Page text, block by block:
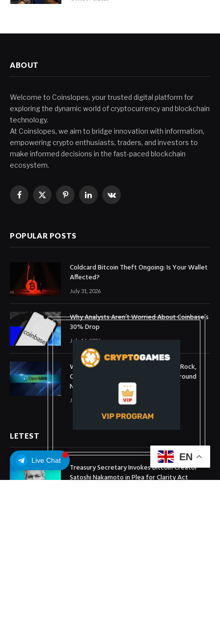
Live Chat
ABOUT
Welcome to Coinslopes, your trusted digital platform for
exploring the dynamic world of cryptocurrency and blockchain
technology.
At Coinslopes, we aim to bridge innovation with information,
empowering crypto enthusiasts, traders, and investors to
make informed decisions in the fast-paced blockchain
ecosystem.
Facebook
X
PinterestLinkedInVKontakte
POPULAR POSTS
Coldcard Bitcoin Theft Ongoing: Is Your Wallet
Affected?
July 31, 2026
Why Analysts Aren’t Worried About Coinbase’s
30% Drop
July 16, 2026
What is OpenUSD (OUSD)? Visa, BlackRock,
Coinbase, and 140+ Firms Fuel Buzz Around
New Stablecoin
July 1, 2026
LETEST
Treasury Secretary Invokes Bitcoin Creator
Satoshi Nakamoto in Plea for Clarity Act
EN